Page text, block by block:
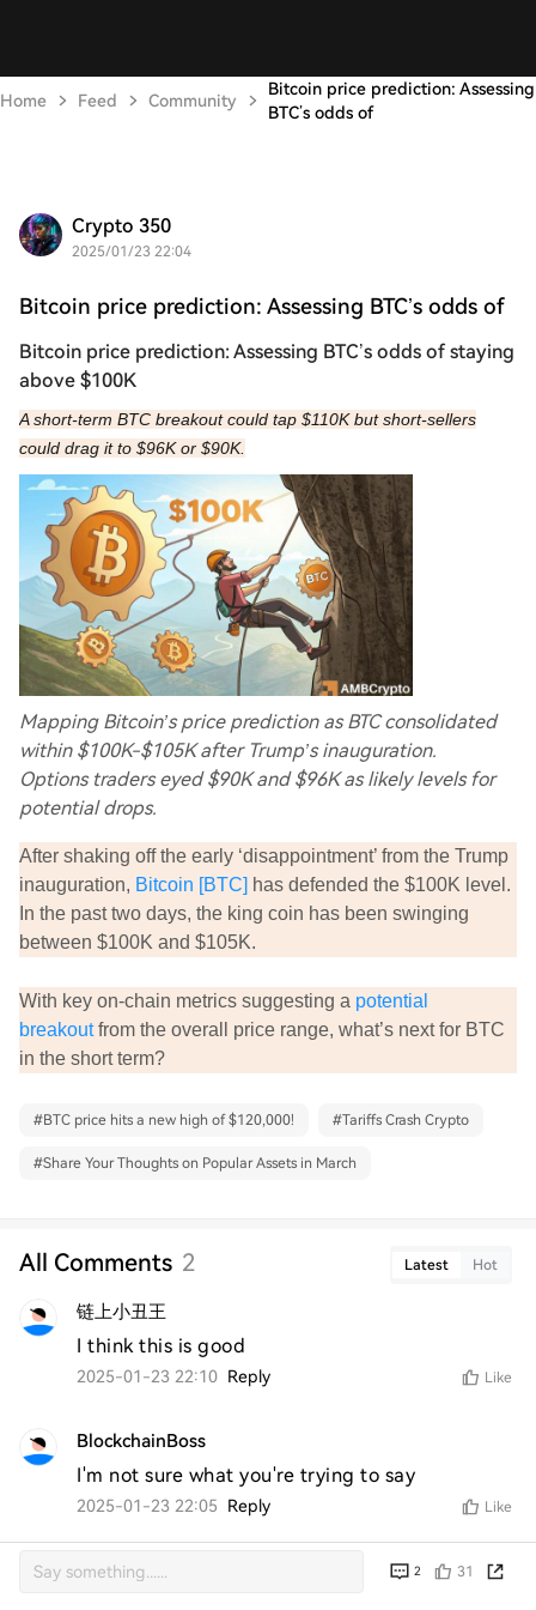
Home Feed Community
Bitcoin price prediction: Assessing
BTC’s odds of
Crypto 350
2025/01/23 22:04
Bitcoin price prediction: Assessing BTC’s odds of
Bitcoin price prediction: Assessing BTC’s odds of staying
above $100K
A short-term BTC breakout could tap $110K but short-sellers
could drag it to $96K or $90K.
Mapping Bitcoin’s price prediction as BTC consolidated
within $100K-$105K after Trump’s inauguration.
Options traders eyed $90K and $96K as likely levels for
potential drops.
After shaking off the early ‘disappointment’ from the Trump
inauguration, Bitcoin [BTC] has defended the $100K level.
In the past two days, the king coin has been swinging
between $100K and $105K.
With key on-chain metrics suggesting a potential
breakoutfrom the overall price range, what’s next for BTC
in the short term?
#BTC price hits a new high of $120,000! #Tariffs Crash Crypto
#Share Your Thoughts on Popular Assets in March
All Comments 2 Latest Hot
链上小丑王
I think this is good
2025-01-23 22:10 Reply Like
BlockchainBoss
I'm not sure what you're trying to say
2025-01-23 22:05 Reply Like
2 31